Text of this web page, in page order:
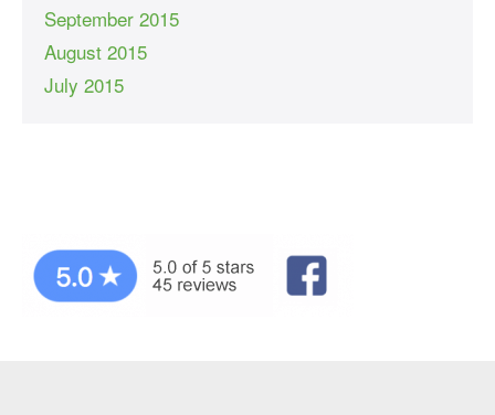
September 2015
August 2015
July 2015